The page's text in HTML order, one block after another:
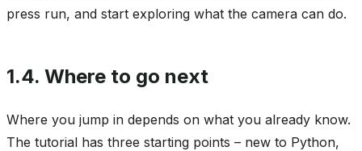
press run, and start exploring what the camera can do.
1.4. Where to go next
Where you jump in depends on what you already know.
The tutorial has three starting points – new to Python,